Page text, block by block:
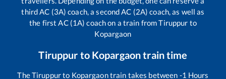
third AC (3A) coach, a second AC (2A) coach, as well as
the first AC (1A) coach on a train fromTiruppur to
Kopargaon
Tiruppur to Kopargaontrain time
TheTiruppurto Kopargaontrain takes between -1 Hours